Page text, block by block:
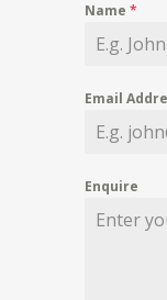
Name *
Email
Enquire